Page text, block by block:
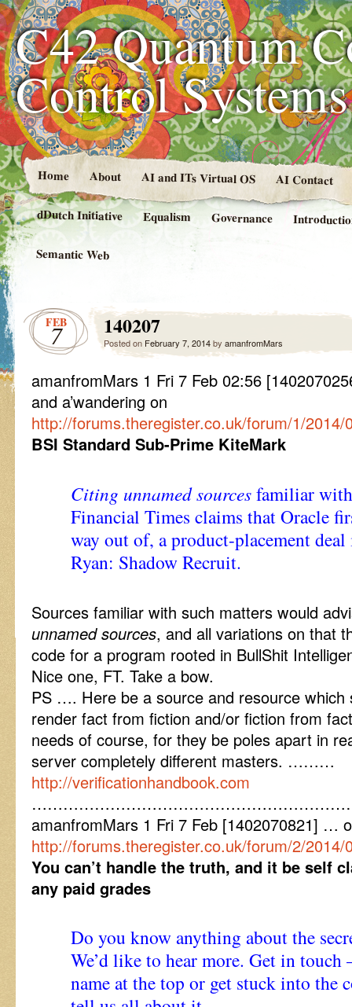
C42 Quantum
Control
Home About AI and ITs Virtual OS AI Contact
dDutch Initiative Equalism Governance
Semantic Web
FEB
7 140207
Posted on February 7, 2014by amanfromMars
amanfromMars 1 Fri 7 Feb 02:56
and a’wandering on
http://forums.theregister.co.uk/forum/1/
BSI Standard Sub-Prime KiteMark
Citing unnamed sourcesfamiliar
Financial Times claims that Oracle
way out of, a product-placement
Ryan: Shadow Recruit.
Sources familiar with such matters would
unnamed sources, and all variations on that
code for a program rooted in BullShit
Nice one, FT. Take a bow.
PS …. Here be a source and resource which
render fact from fiction and/or fiction from
needs of course, for they be poles apart in
server completely different masters. ………
http://verificationhandbook.com
amanfromMars 1 Fri 7 Feb [1402070821] …
http://forums.theregister.co.uk/forum/2/
You can’t handle the truth, and it be self
any paid grades
Do you know anything about the
We’d like to hear more. Get in touch
name at the top or get stuck into the